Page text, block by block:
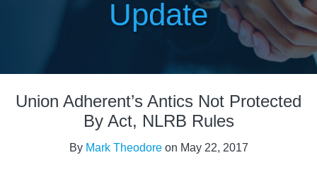
Update
Union Adherent’s Antics Not Protected
By Act, NLRB Rules
By Mark Theodoreon May 22, 2017
this
this
this
this
more
Theodore